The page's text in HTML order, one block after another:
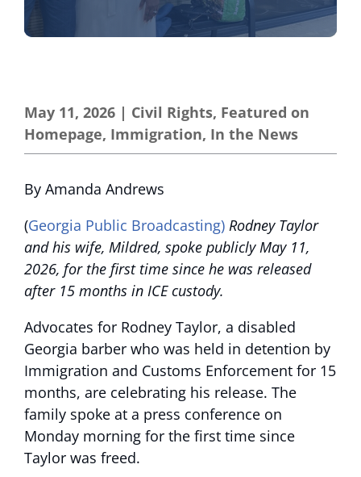
May 11, 2026 | Civil Rights, Featured on
Homepage, Immigration, In the News
By Amanda Andrews
(Georgia Public Broadcasting) Rodney Taylor
and his wife, Mildred, spoke publicly May 11,
2026, for the first time since he was released
after 15 months in ICE custody.
Advocates for Rodney Taylor, a disabled
Georgia barber who was held in detention by
Immigration and Customs Enforcement for 15
months, are celebrating his release. The
family spoke at a press conference on
Monday morning for the first time since
Taylor was freed.